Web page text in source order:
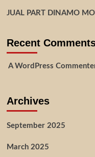
JUAL PART DINAMO
Recent
A WordPress
Archives
September 2025
March 2025